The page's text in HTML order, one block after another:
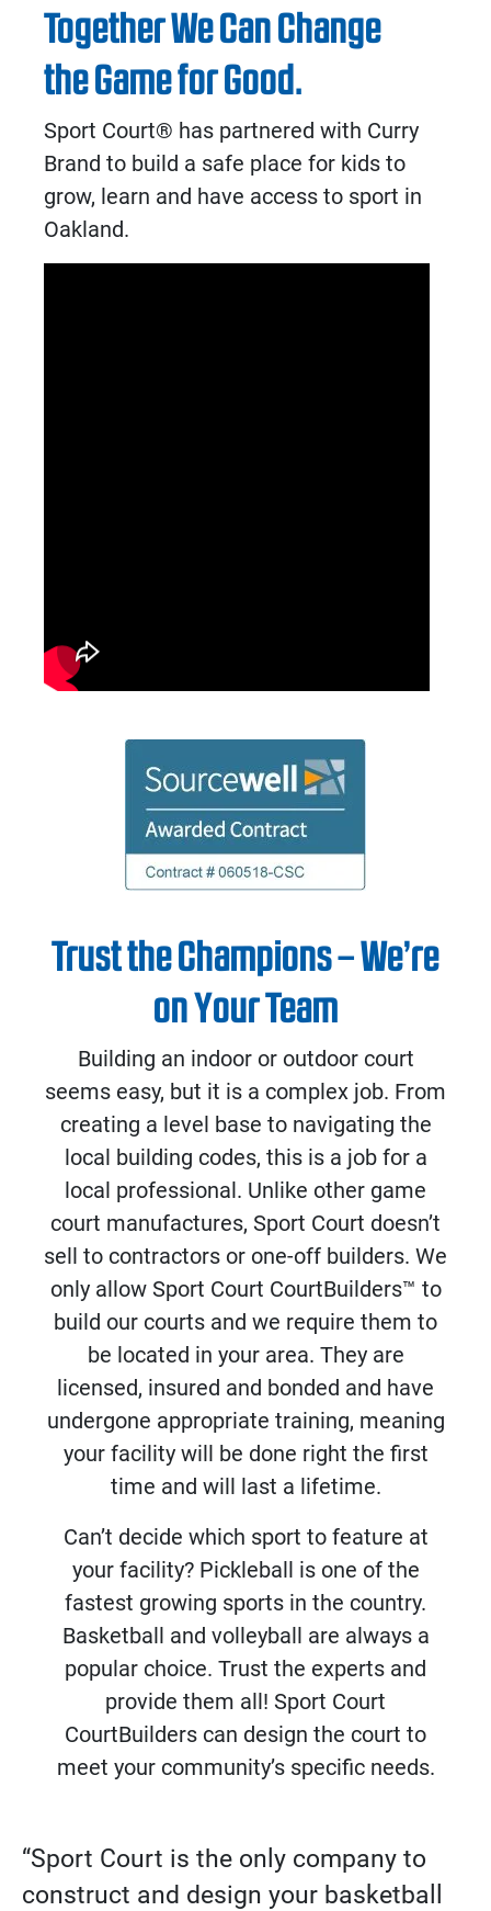
Together We Can Change
the Game for Good.
Sport Court® has partnered with Curry
Brand to build a safe place for kids to
grow, learn and have access to sport in
Oakland.
Trust the Champions – We’re
on Your Team
Building an indoor or outdoor court
seems easy, but it is a complex job. From
creating a level base to navigating the
local building codes, this is a job for a
local professional. Unlike other game
court manufactures, Sport Court doesn’t
sell to contractors or one-off builders. We
only allow Sport Court CourtBuilders™ to
build our courts and we require them to
be located in your area. They are
licensed, insured and bonded and have
undergone appropriate training, meaning
your facility will be done right the first
time and will last a lifetime.
Can’t decide which sport to feature at
your facility? Pickleball is one of the
fastest growing sports in the country.
Basketball and volleyball are always a
popular choice. Trust the experts and
provide them all! Sport Court
CourtBuilders can design the court to
meet your community’s specific needs.
“Sport Court is the only company to
construct and design your basketball